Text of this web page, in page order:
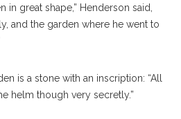
in great shape,” Henderson said,
and the garden where he went to
is a stone with an inscription: “All
helm though very secretly.”